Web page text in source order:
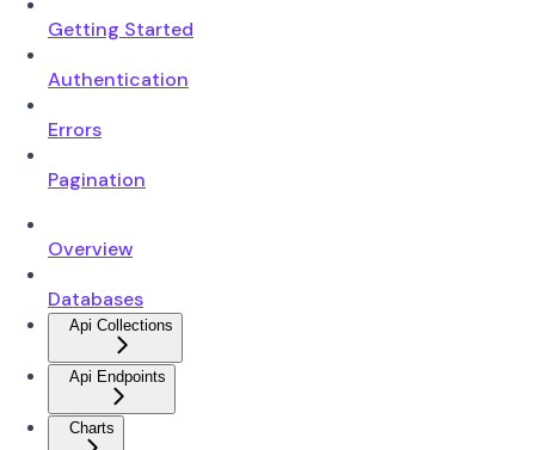
Getting Started
Authentication
Errors
Pagination
Overview
Databases
Api Collections
Api Endpoints
Charts